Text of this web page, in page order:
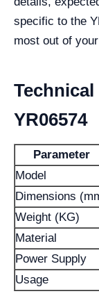
specific to the
most out of
YR06574
Parameter
Model
Dimensions
Weight (KG)
Material
Power Supply
Usage